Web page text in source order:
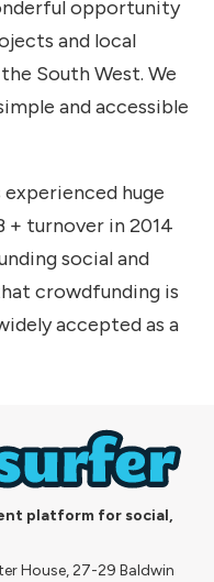
opportunity
and local
South West. We
and accessible
huge
turnover in 2014
social and
crowdfunding is
accepted as a
platform for social,
House, 27-29 Baldwin